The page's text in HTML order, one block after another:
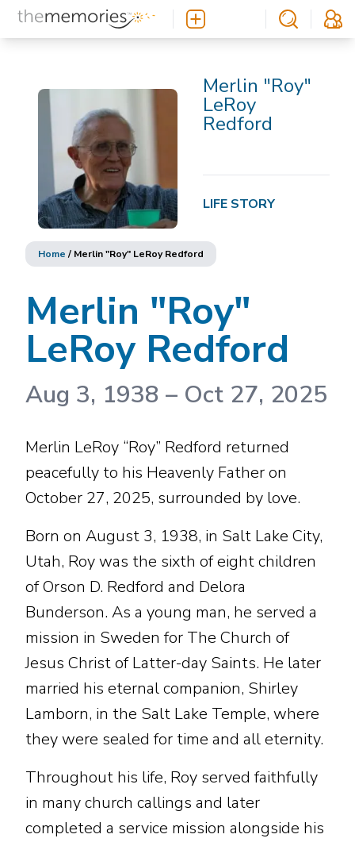
Merlin "Roy"
LeRoy
Redford
LIFE STORY
Home / Merlin "Roy" LeRoy Redford
Merlin "Roy"
LeRoy Redford
Aug 3, 1938 – Oct 27, 2025
Merlin LeRoy “Roy” Redford returned
peacefully to his Heavenly Father on
October 27, 2025, surrounded by love.
Born on August 3, 1938, in Salt Lake City,
Utah, Roy was the sixth of eight children
of Orson D. Redford and Delora
Bunderson. As a young man, he served a
mission in Sweden for The Church of
Jesus Christ of Latter-day Saints. He later
married his eternal companion, Shirley
Lamborn, in the Salt Lake Temple, where
they were sealed for time and all eternity.
Throughout his life, Roy served faithfully
in many church callings and later
completed a service mission alongside his